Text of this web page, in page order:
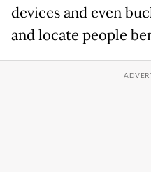
devices and even
and locate people